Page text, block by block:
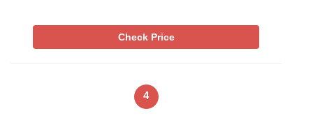
Check Price
4